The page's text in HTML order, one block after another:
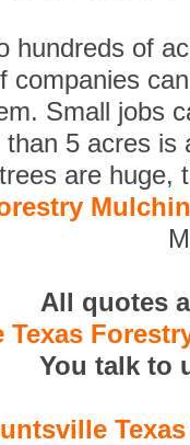
hundreds of
companies
Small jobs
than 5 acres is
are huge,
All quotes
Texas
You talk to